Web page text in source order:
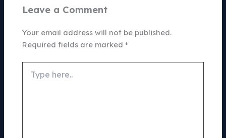
Leave a Comment
Your email address will not be published.
Required fields are marked*
here..